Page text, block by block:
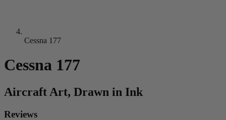
Cessna 177
Cessna 177
Aircraft Art, Drawn in Ink
Reviews